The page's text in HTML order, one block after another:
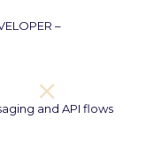
–
and API flows